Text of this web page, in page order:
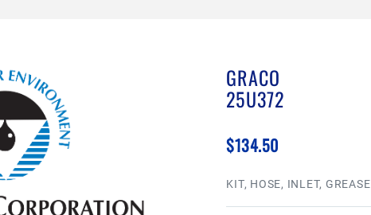
GRACO
25U372
$134.50
KIT, HOSE, INLET, GREASE